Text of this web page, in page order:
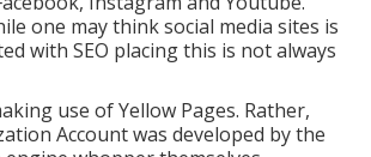
one may think social media sites is
with SEO placing this is not always
use of Yellow Pages. Rather,
Account was developed by the